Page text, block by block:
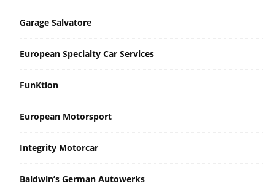
Garage Salvatore
European Specialty Car Services
FunKtion
European Motorsport
Integrity Motorcar
Baldwin’s German Autowerks